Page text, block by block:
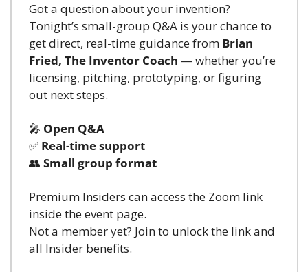
Got a question about your invention?
Tonight’s small-group Q&A is your chance to
get direct, real-time guidance from Brian
Fried, The Inventor Coach — whether you’re
licensing, pitching, prototyping, or figuring
out next steps.
🎤 Open Q&A
✅ Real-time support
👥 Small group format
Premium Insiders can access the Zoom link
inside the event page.
Not a member yet? Join to unlock the link and
all Insider benefits.